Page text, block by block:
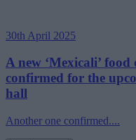
30th April 2025
A new ‘Mexicali’
confirmed for the
hall
Another one confirmed....